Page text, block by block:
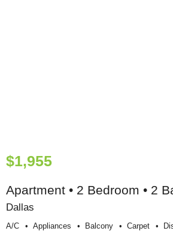
$1,955
Apartment • 2 Bedroom • 2
Dallas
A/c Appliances Balcony Carpet